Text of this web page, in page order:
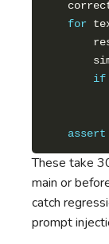
for
if
assert
These take
main or
catch
prompt